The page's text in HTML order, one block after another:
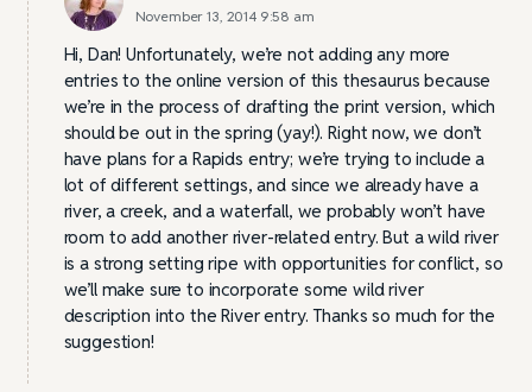
November 13, 2014 9:58 am
Hi, Dan! Unfortunately, we’re not adding any more
entries to the online version of this thesaurus because
we’re in the process of drafting the print version, which
should be out in the spring (yay!). Right now, we don’t
have plans for a Rapids entry; we’re trying to include a
lot of different settings, and since we already have a
river, a creek, and a waterfall, we probably won’t have
room to add another river-related entry. But a wild river
is a strong setting ripe with opportunities for conflict, so
we’ll make sure to incorporate some wild river
description into the River entry. Thanks so much for the
suggestion!